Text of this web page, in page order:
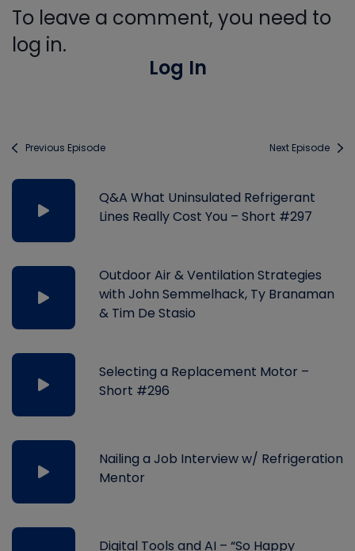
To leave a comment, you need to
log in.
Log In
Previous Episode Next Episode
Q&A What Uninsulated Refrigerant
Lines Really Cost You – Short #297
Outdoor Air & Ventilation Strategies
with John Semmelhack, Ty Branaman
& Tim De Stasio
Selecting a Replacement Motor –
Short #296
Nailing a Job Interview w/ Refrigeration
Mentor
Digital Tools and AI – “So Happy